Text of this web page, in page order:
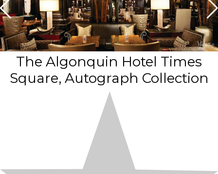
Resorts |
Vacatia
The Algonquin Hotel Times
Square, Autograph Collection